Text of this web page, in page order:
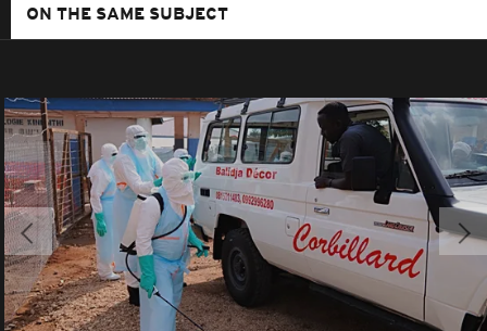
ON THE SAME SUBJECT